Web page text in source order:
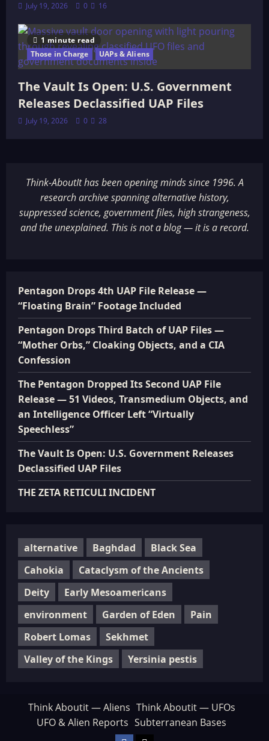
July 19, 2026 0 16
1 minute read
Those in Charge
UAPs & Aliens
The Vault Is Open: U.S. Government
Releases Declassified UAP Files
July 19, 2026 0 28
Think-AboutIt has been opening minds since 1996. A
research archive spanning alternative history,
suppressed science, government files, high strangeness,
and the unexplained. This is not a blog — it is a record.
Pentagon Drops 4th UAP File Release —
“Floating Brain” Footage Included
Pentagon Drops Third Batch of UAP Files —
“Mother Orbs,” Cloaking Objects, and a CIA
Confession
The Pentagon Dropped Its Second UAP File
Release — 51 Videos, Transmedium Objects, and
an Intelligence Officer Left “Virtually
Speechless”
The Vault Is Open: U.S. Government Releases
Declassified UAP Files
THE ZETA RETICULI INCIDENT
alternative Baghdad
Black Sea
Cahokia
Cataclysm of the Ancients
Deity
Early Mesoamericans
environment
Garden of Eden
Pain
Robert Lomas
Sekhmet
Valley of the Kings
Yersinia pestis
Think Aboutit — Aliens Think Aboutit — UFOs
UFO & Alien Reports Subterranean Bases